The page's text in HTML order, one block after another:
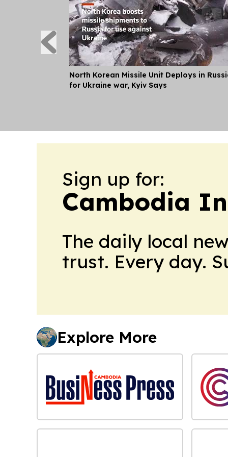
North Korean Missile Unit Deploys in
for Ukraine war, Kyiv Says
Sign up for:
Cambodia
The daily local
trust. Every day.
Explore More